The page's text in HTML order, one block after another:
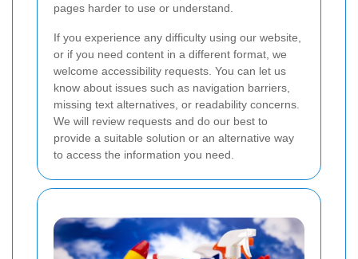
pages harder to use or understand.
If you experience any difficulty using our website,
or if you need content in a different format, we
welcome accessibility requests. You can let us
know about issues such as navigation barriers,
missing text alternatives, or readability concerns.
We will review requests and do our best to
provide a suitable solution or an alternative way
to access the information you need.